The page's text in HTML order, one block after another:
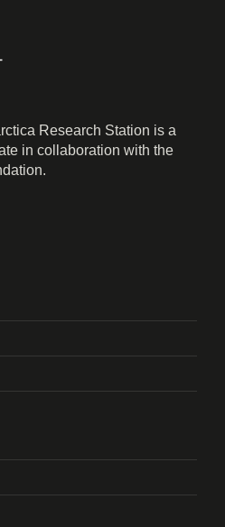
Research Station is a
in collaboration with the